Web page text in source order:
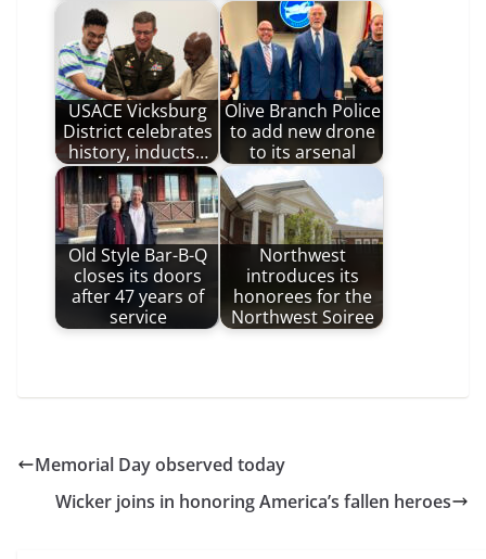
USACE Vicksburg
District celebrates
history, inducts…
Olive Branch Police
to add new drone
to its arsenal
Old Style Bar-B-Q
closes its doors
after 47 years of
service
Northwest
introduces its
honorees for the
Northwest Soiree
Memorial Day observed today
Wicker joins in honoring America’s fallen heroes